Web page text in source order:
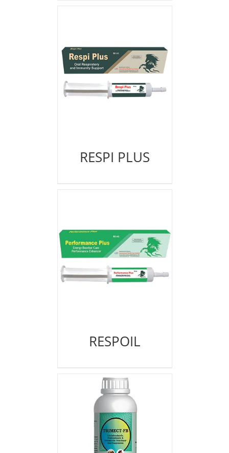
RESPI PLUS
RESPOIL